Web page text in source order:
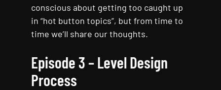
conscious about getting too caught up
in “hot button topics”, but from time to
time we’ll share our thoughts.
Episode 3 – Level Design
Process